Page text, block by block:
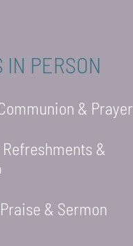
PERSON
& Prayer
Refreshments &
Praise & Sermon